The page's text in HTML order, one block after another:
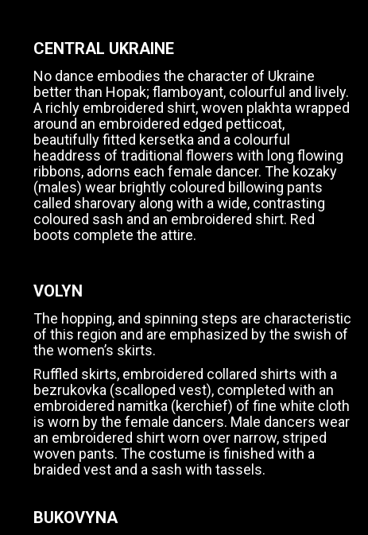
CENTRAL UKRAINE
No dance embodies the character of Ukraine
better than Hopak; flamboyant, colourful and lively.
A richly embroidered shirt, woven plakhta wrapped
around an embroidered edged petticoat,
beautifully fitted kersetka and a colourful
headdress of traditional flowers with long flowing
ribbons, adorns each female dancer. The kozaky
(males) wear brightly coloured billowing pants
called sharovary along with a wide, contrasting
coloured sash and an embroidered shirt. Red
boots complete the attire.
VOLYN
The hopping, and spinning steps are characteristic
of this region and are emphasized by the swish of
the women’s skirts.
Ruffled skirts, embroidered collared shirts with a
bezrukovka (scalloped vest), completed with an
embroidered namitka (kerchief) of fine white cloth
is worn by the female dancers. Male dancers wear
an embroidered shirt worn over narrow, striped
woven pants. The costume is finished with a
braided vest and a sash with tassels.
BUKOVYNA